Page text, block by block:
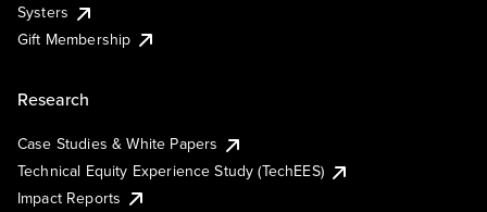
Systers
Gift Membership
Research
Case Studies & White Papers
Technical Equity Experience Study (TechEES)
Impact Reports